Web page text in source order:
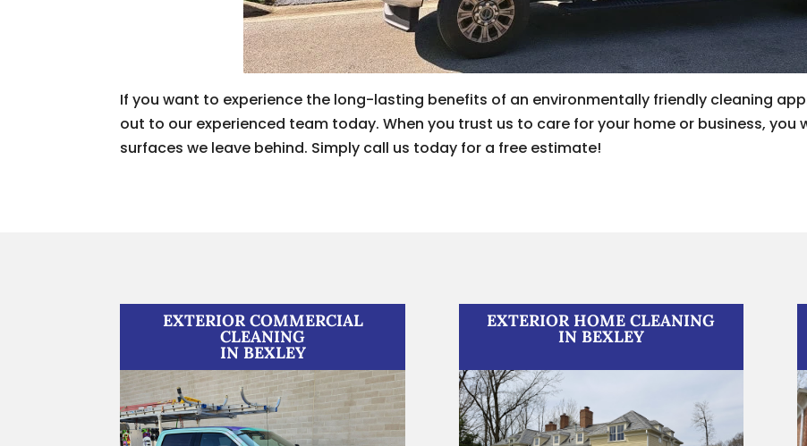
If you want to experience the long-lasting benefits of an environmentally friendly cleaning
out to our experienced team today. When you trust us to care for your home or business, you
surfaces we leave behind. Simply call us today for a free estimate!
EXTERIOR COMMERCIAL
CLEANING
IN BEXLEY
EXTERIOR HOME CLEANING
IN BEXLEY